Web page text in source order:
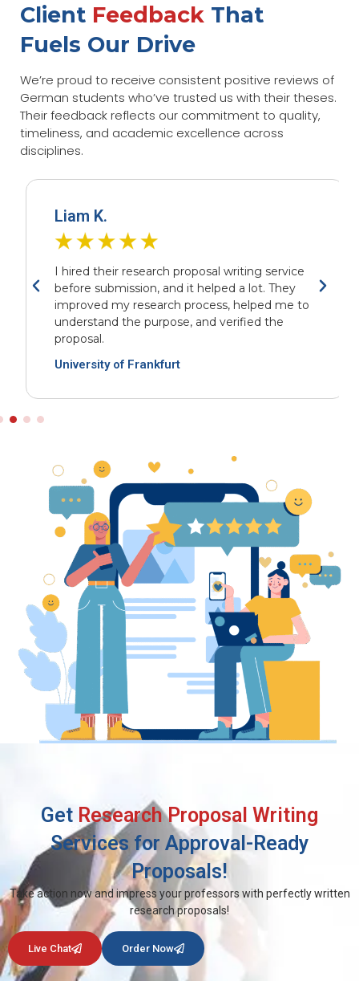
Client Feedback That
Fuels Our Drive
We’re proud to receive consistent positive reviews of
German students who’ve trusted us with their theses.
Their feedback reflects our commitment to quality,
timeliness, and academic excellence across
disciplines.
Liam K.
I hired their research proposal writing service
before submission, and it helped a lot. They
improved my research process, helped me to
understand the purpose, and verified the
proposal.
University of Frankfurt
Get Research Proposal Writing
Services for Approval-Ready
Proposals!
Take action now and impress your professors with perfectly written
research proposals!
Live Chat Order Now